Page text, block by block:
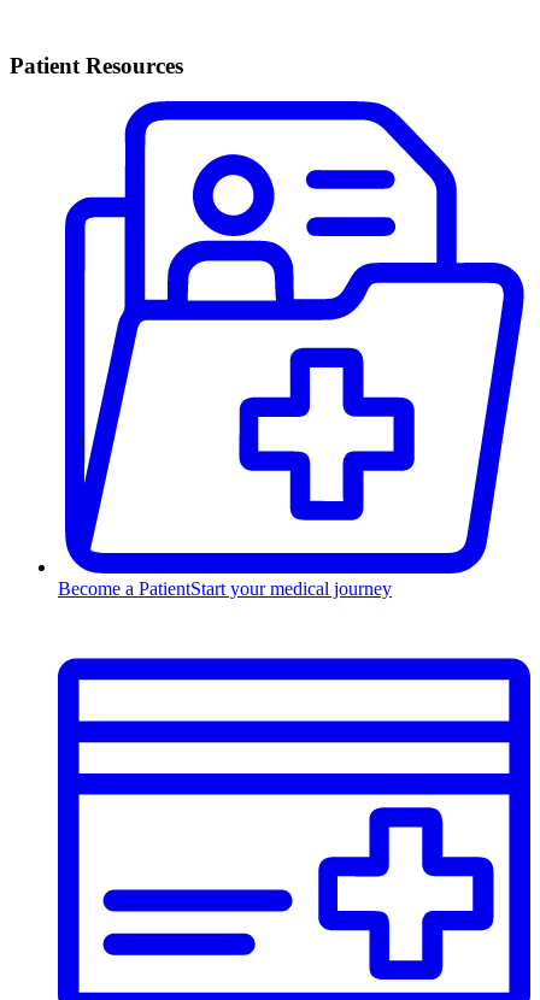
Patient Resources
Become a PatientStart your medical journey